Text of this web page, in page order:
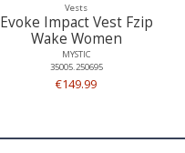
Vests
Evoke Impact Vest Fzip
Wake Women
MYSTIC
35005.250695
€149.99